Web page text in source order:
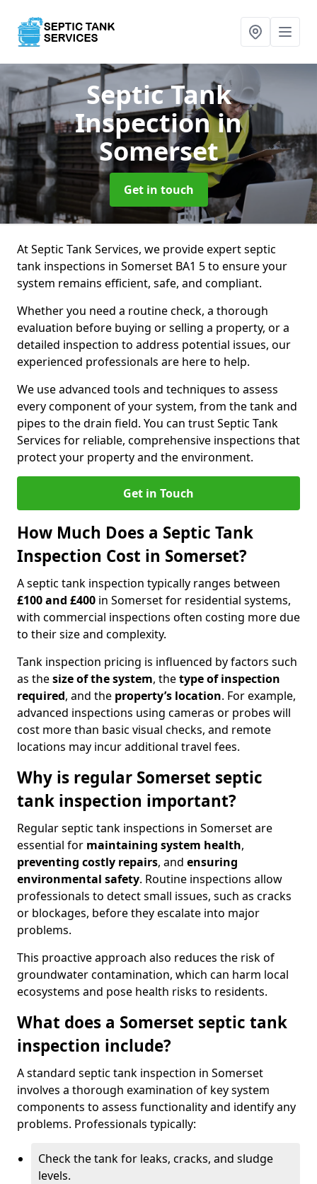
Septic Tank
Inspectionin
Somerset
Get in touch
At Septic Tank Services, we provide expert septic
tank inspections in Somerset BA1 5 to ensure your
system remains efficient, safe, and compliant.
Whether you need a routine check, a thorough
evaluation before buying or selling a property, or a
detailed inspection to address potential issues, our
experienced professionals are here to help.
We use advanced tools and techniques to assess
every component of your system, from the tank and
pipes to the drain field. You can trust Septic Tank
Services for reliable, comprehensive inspections that
protect your property and the environment.
Get in Touch
How Much Does a Septic Tank
Inspection Cost in Somerset?
A septic tank inspection typically ranges between
£100 and £400 in Somerset for residential systems,
with commercial inspections often costing more due
to their size and complexity.
Tank inspection pricing is influenced by factors such
as thesize of the system, thetype of inspection
required, and the property’s location. For example,
advanced inspections using cameras or probes will
cost more than basic visual checks, and remote
locations may incur additional travel fees.
Why is regular Somerset septic
tank inspection important?
Regular septic tank inspections in Somerset are
essential for maintaining system health,
preventing costly repairs, and ensuring
environmental safety. Routine inspections allow
professionals to detect small issues, such as cracks
or blockages, before they escalate into major
problems.
This proactive approach also reduces the risk of
groundwater contamination, which can harm local
ecosystems and pose health risks to residents.
What does a Somerset septic tank
inspection include?
A standard septic tank inspection in Somerset
involves a thorough examination of key system
components to assess functionality and identify any
problems. Professionals typically:
Check the tank for leaks, cracks, and sludge
levels.